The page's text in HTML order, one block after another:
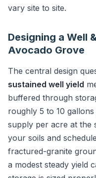
vary site to site.
Designing a Well
Avocado Grove
The central design
sustained well yield
buffered through
roughly 5 to 10
supply per acre at the
your soils and
fractured-granite
a modest steady yield